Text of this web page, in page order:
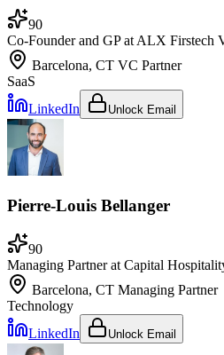
90
Co-Founder and GP at ALX Firstech
Barcelona, CT VC Partner
SaaS
LinkedIn
Unlock Email
Pierre-Louis Bellanger
90
Managing Partner at Capital
Barcelona, CT Managing Partner
Technology
LinkedIn
Unlock Email